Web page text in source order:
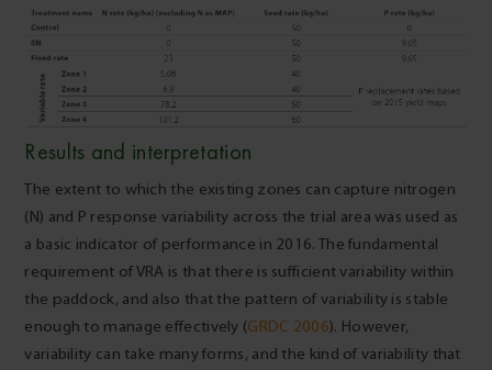
Results and interpretation
The extent to which the existing zones can capture nitrogen
(N) and P response variability across the trial area was used as
a basic indicator of performance in 2016. The fundamental
requirement of VRA is that there is sufficient variability within
the paddock, and also that the pattern of variability is stable
enough to manage effectively (GRDC 2006). However,
variability can take many forms, and the kind of variability that